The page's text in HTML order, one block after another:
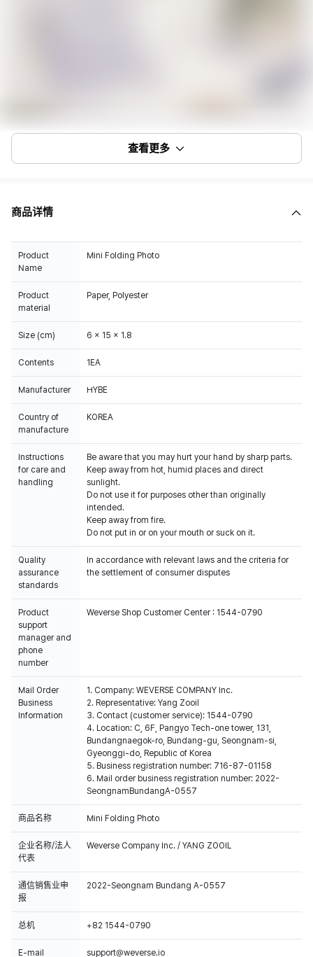
查看更多
商品详情
Product
Name
Mini Folding Photo
Product
material
Paper, Polyester
Size (cm) 6 x 15 x 1.8
Contents 1EA
Manufacturer HYBE
Country of
manufacture
KOREA
Instructions
for care and
handling
Be aware that you may hurt your hand by sharp parts.
Keep away from hot, humid places and direct
sunlight.
Do not use it for purposes other than originally
intended.
Keep away from fire.
Do not put in or on your mouth or suck on it.
Quality
assurance
standards
In accordance with relevant laws and the criteria for
the settlement of consumer disputes
Product
support
manager and
phone
number
Weverse Shop Customer Center : 1544-0790
Mail Order
Business
Information
1. Company: WEVERSE COMPANY Inc.
2. Representative: Yang Zooil
3. Contact (customer service): 1544-0790
4. Location: C, 6F, Pangyo Tech-one tower, 131,
Bundangnaegok-ro, Bundang-gu, Seongnam-si,
Gyeonggi-do, Republic of Korea
5. Business registration number: 716-87-01158
6. Mail order business registration number: 2022-
SeongnamBundangA-0557
商品名称 Mini Folding Photo
企业名称/法人
代表
Weverse Company Inc. / YANG ZOOIL
通信销售业申
报
2022-Seongnam Bundang A-0557
总机 +82 1544-0790
E-mail support@weverse.io